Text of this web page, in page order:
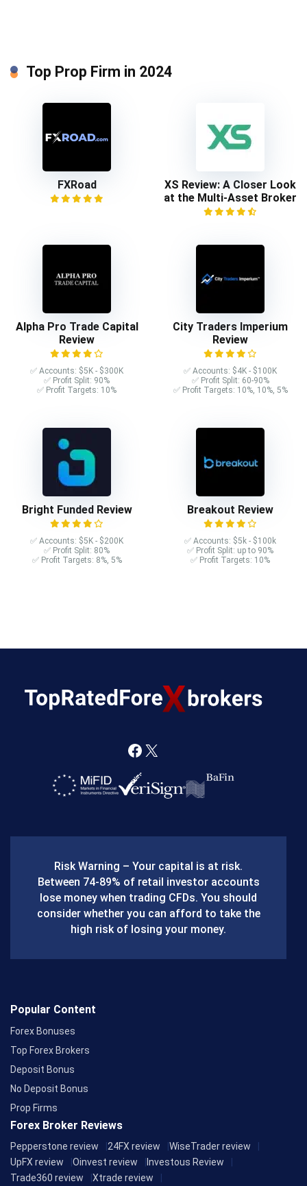
Top Prop Firm in 2024
FXRoad
XS Review: A Closer Look
at the Multi-Asset Broker
Alpha Pro Trade Capital
Review
✅ Accounts: $5K - $300K
✅ Profit Split: 90%
✅ Profit Targets: 10%
City Traders Imperium
Review
✅ Accounts: $4K - $100K
✅ Profit Split: 60-90%
✅ Profit Targets: 10%, 10%, 5%
Bright Funded Review
✅ Accounts: $5K - $200K
✅ Profit Split: 80%
✅ Profit Targets: 8%, 5%
Breakout Review
✅ Accounts: $5k - $100k
✅ Profit Split: up to 90%
✅ Profit Targets: 10%
F
a
o
o
k
X
Risk Warning – Your capital is at risk.
Between 74-89% of retail investor accounts
lose money when trading CFDs. You should
consider whether you can afford to take the
high risk of losing your money.
Popular Content
Forex Bonuses
Top Forex Brokers
Deposit Bonus
No Deposit Bonus
Prop Firms
Forex Broker Reviews
Pepperstone review 24FX review
WiseTrader review
UpFX review
Oinvest review
Investous Review
Trade360 review
Xtrade review